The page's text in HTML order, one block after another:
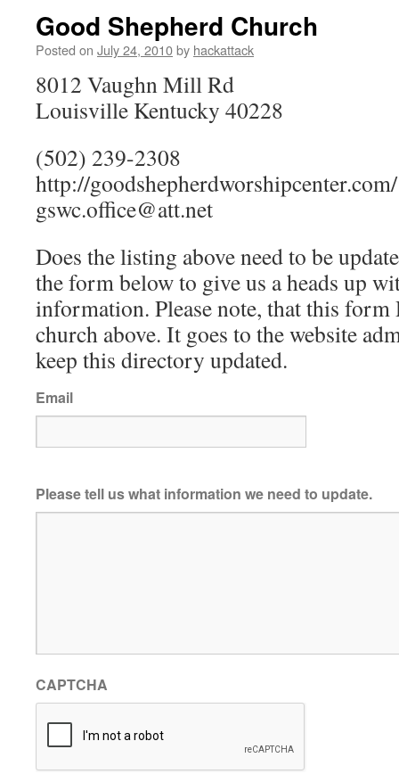
Good Shepherd Church
Posted on July 24, 2010by hackattack
8012 Vaughn Mill Rd
Louisville Kentucky 40228
(502) 239-2308
http://goodshepherdworshipcenter.com/
gswc.office@att.net
Does the listing above need to be
the form below to give us a heads up
information. Please note, that this
church above. It goes to the website
keep this directory updated.
Email
Please tell us what information we need to update.
CAPTCHA